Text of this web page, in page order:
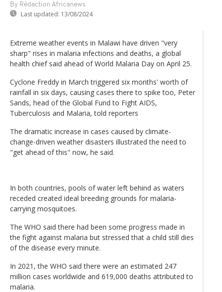
By Rédaction Africanews
Last updated: 13/08/2024
Extreme weather events in Malawi have driven "very
sharp" rises in malaria infections and deaths, a global
health chief said ahead of World Malaria Day on April 25.
Cyclone Freddy in March triggered six months' worth of
rainfall in six days, causing cases there to spike too, Peter
Sands, head of the Global Fund to Fight AIDS,
Tuberculosis and Malaria, told reporters
The dramatic increase in cases caused by climate-
change-driven weather disasters illustrated the need to
"get ahead of this" now, he said.
In both countries, pools of water left behind as waters
receded created ideal breeding grounds for malaria-
carrying mosquitoes.
The WHO said there had been some progress made in
the fight against malaria but stressed that a child still dies
of the disease every minute.
In 2021, the WHO said there were an estimated 247
million cases worldwide and 619,000 deaths attributed to
malaria.